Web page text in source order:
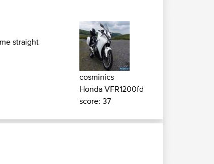
straight
cosminics
Honda VFR1200fd
score: 37